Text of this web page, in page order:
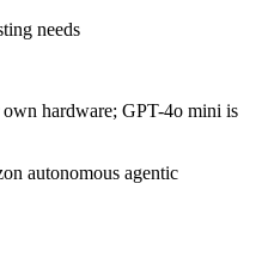
needs
hardware; GPT-4o mini is
autonomous agentic